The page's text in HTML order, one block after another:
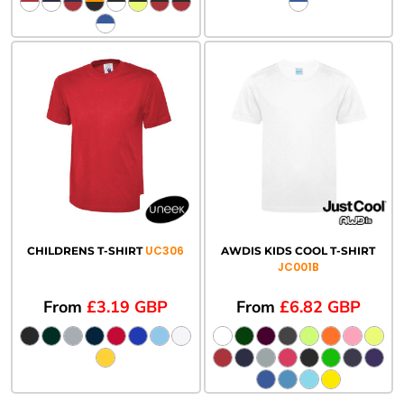
CHILDRENS T-SHIRT UC306
From£3.19 GBP
AWDIS KIDS COOL T-SHIRT
JC001B
From £6.82 GBP